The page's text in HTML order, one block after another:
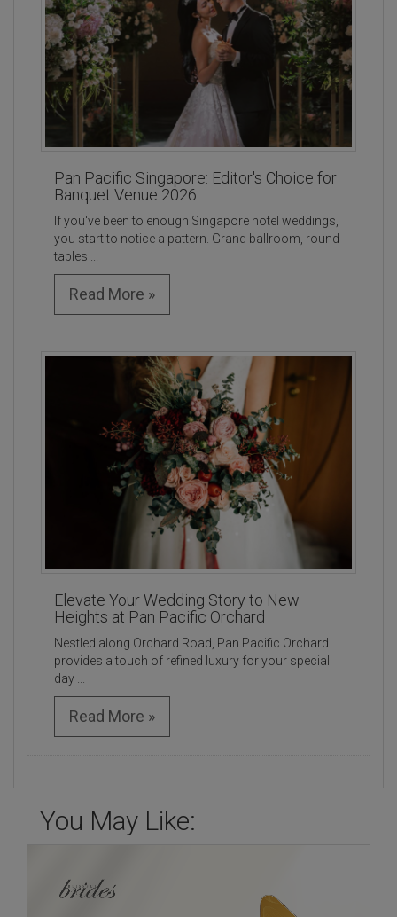
Pan Pacific Singapore: Editor's Choice for
Banquet Venue 2026
If you've been to enough Singapore hotel weddings,
you start to notice a pattern. Grand ballroom, round
tables ...
Read More »
Elevate Your Wedding Story to New
Heights at Pan Pacific Orchard
Nestled along Orchard Road, Pan Pacific Orchard
provides a touch of refined luxury for your special
day ...
Read More »
You May Like: